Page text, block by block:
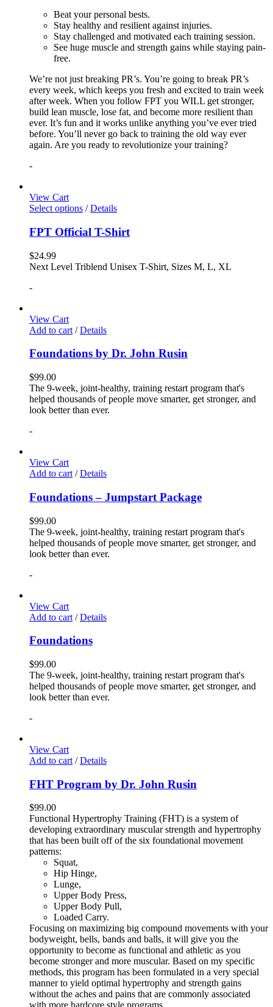
Beat your personal bests.
Stay healthy and resilient against injuries.
Stay challenged and motivated each training session.
See huge muscle and strength gains while staying pain-
free.
We’re not just breaking PR’s. You’re going to break PR’s
every week, which keeps you fresh and excited to train week
after week. When you follow FPT you WILL get stronger,
build lean muscle, lose fat, and become more resilient than
ever. It’s fun and it works unlike anything you’ve ever tried
before. You’ll never go back to training the old way ever
again. Are you ready to revolutionize your training?
-
View Cart
Select options / Details
FPT Official T-Shirt
$24.99
Next Level Triblend Unisex T-Shirt, Sizes M, L, XL
-
View Cart
Add to cart / Details
Foundations by Dr. John Rusin
$99.00
The 9-week, joint-healthy, training restart program that's
helped thousands of people move smarter, get stronger, and
look better than ever.
-
View Cart
Add to cart / Details
Foundations – Jumpstart Package
$99.00
The 9-week, joint-healthy, training restart program that's
helped thousands of people move smarter, get stronger, and
look better than ever.
-
View Cart
Add to cart / Details
Foundations
$99.00
The 9-week, joint-healthy, training restart program that's
helped thousands of people move smarter, get stronger, and
look better than ever.
-
View Cart
Add to cart / Details
FHT Program by Dr. John Rusin
$99.00
Functional Hypertrophy Training (FHT) is a system of
developing extraordinary muscular strength and hypertrophy
that has been built off of the six foundational movement
patterns:
Squat,
Hip Hinge,
Lunge,
Upper Body Press,
Upper Body Pull,
Loaded Carry.
Focusing on maximizing big compound movements with your
bodyweight, bells, bands and balls, it will give you the
opportunity to become as functional and athletic as you
become stronger and more muscular. Based on my specific
methods, this program has been formulated in a very special
manner to yield optimal hypertrophy and strength gains
without the aches and pains that are commonly associated